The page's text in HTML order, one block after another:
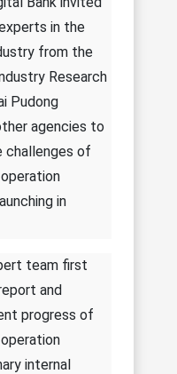
in the
from the
Research
Pudong
agencies to
challenges of
in
team first
and
progress of
internal